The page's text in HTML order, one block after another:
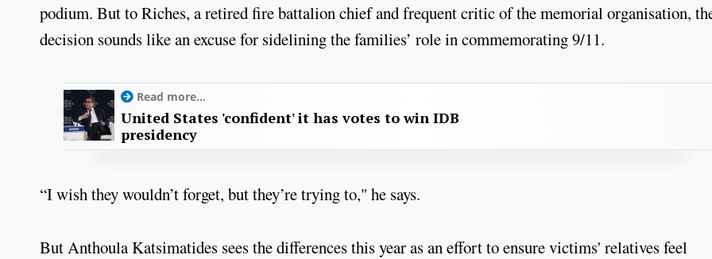
podium. But to Riches, a retired fire battalion chief and frequent critic of the memorial organisation,
decision sounds like an excuse for sidelining the families’ role in commemorating 9/11.
Read more...
United States 'confident' it has votes to win IDB
presidency
“I wish they wouldn’t forget, but they’re trying to," he says.
But Anthoula Katsimatides sees the differences this year as an effort to ensure victims' relatives feel